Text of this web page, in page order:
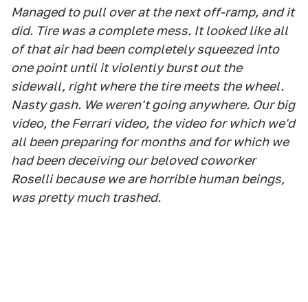
Managed to pull over at the next off-ramp, and it
did. Tire was a complete mess. It looked like all
of that air had been completely squeezed into
one point until it violently burst out the
sidewall, right where the tire meets the wheel.
Nasty gash. We weren't going anywhere. Our big
video, the Ferrari video, the video for which we'd
all been preparing for months and for which we
had been deceiving our beloved coworker
Roselli because we are horrible human beings,
was pretty much trashed.